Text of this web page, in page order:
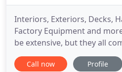
Interiors, Exteriors, Decks,
Factory Equipment and
be extensive, but they all
quality, dedication, and
insured, we are an
Call now Profile